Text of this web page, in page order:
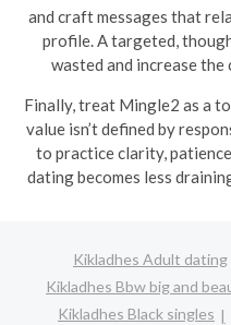
and craft messages that
profile. A targeted,
wasted and increase
Finally, treat Mingle2 as a
value isn’t defined by
to practice clarity,
dating becomes less
Kikladhes Adult dating
Kikladhes Bbw big and
Kikladhes Black singles